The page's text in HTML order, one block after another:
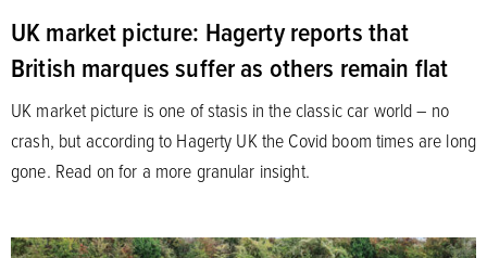
UK market picture: Hagerty reports that
British marques suffer as others remain flat
UK market picture is one of stasis in the classic car world – no
crash, but according to Hagerty UK the Covid boom times are long
gone. Read on for a more granular insight.